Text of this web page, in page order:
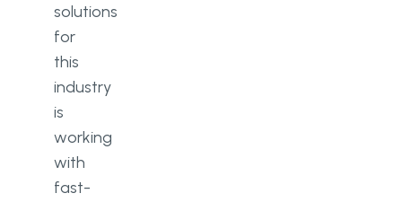
solutions
for
this
industry
is
working
with
fast-